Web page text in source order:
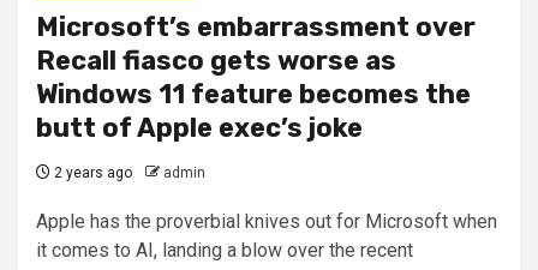
Microsoft’s embarrassment over
Recall fiasco gets worse as
Windows 11 feature becomes the
butt of Apple exec’s joke
2 years ago admin
Apple has the proverbial knives out for Microsoft when
it comes to AI, landing a blow over the recent